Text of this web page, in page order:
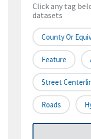
Click any tag
datasets
County Or
Feature
Street
Roads